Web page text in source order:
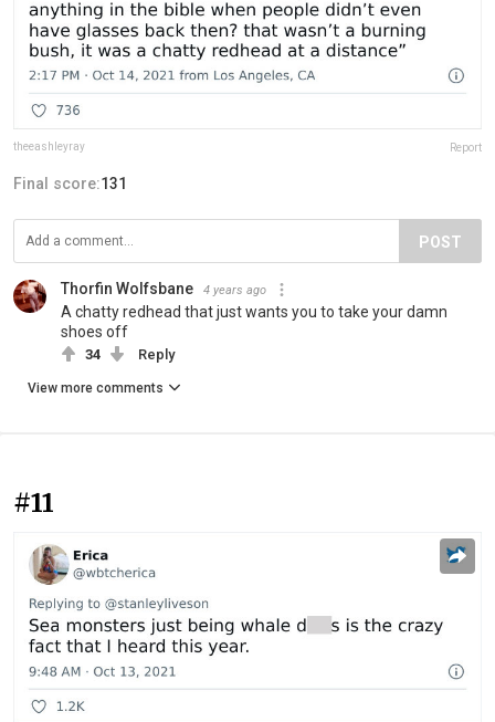
theeashleyray Report
Final score:131
POST
Thorfin Wolfsbane 4 years ago
A chatty redhead that just wants you to take your damn
shoes off
34 Reply
View more comments
#11